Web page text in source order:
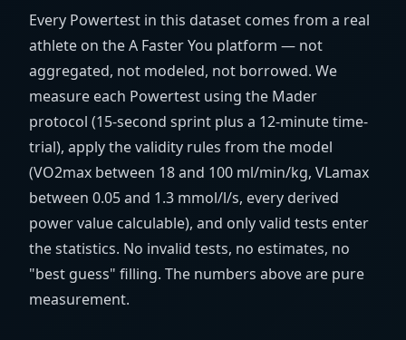
Every Powertest in this dataset comes from a real
athlete on the A Faster You platform — not
aggregated, not modeled, not borrowed. We
measure each Powertest using the Mader
protocol (15-second sprint plus a 12-minute time-
trial), apply the validity rules from the model
(VO2max between 18 and 100 ml/min/kg, VLamax
between 0.05 and 1.3 mmol/l/s, every derived
power value calculable), and only valid tests enter
the statistics. No invalid tests, no estimates, no
"best guess" filling. The numbers above are pure
measurement.